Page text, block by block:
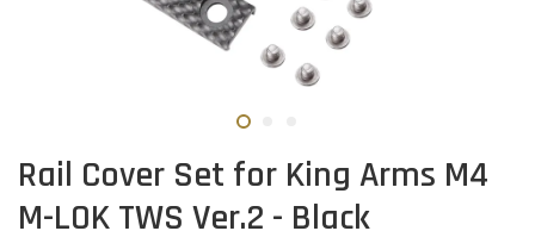
Rail Cover Set for King Arms M4
M-LOK TWS Ver.2 - Black